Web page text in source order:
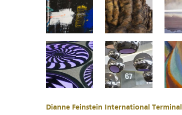
Dianne Feinstein International Terminal